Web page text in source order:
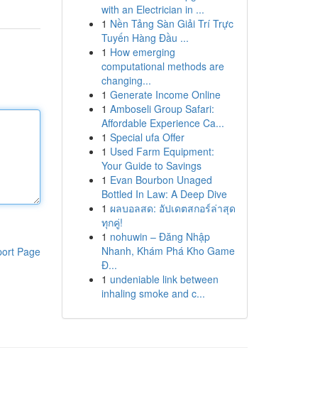
Page
with an Electrician in ...
1 Nền Tảng Sàn Giải Trí Trực
Tuyến Hàng Đầu ...
1 How emerging
computational methods are
changing...
1 Generate Income Online
1 Amboseli Group Safari:
Affordable Experience Ca...
1 Special ufa Offer
1 Used Farm Equipment:
Your Guide to Savings
1 Evan Bourbon Unaged
Bottled In Law: A Deep Dive
1 ผลบอลสด: อัปเดตสกอร์ล่าสุด
ทุกคู่!
1 nohuwin – Đăng Nhập
Nhanh, Khám Phá Kho Game
Đ...
1 undeniable link between
inhaling smoke and c...